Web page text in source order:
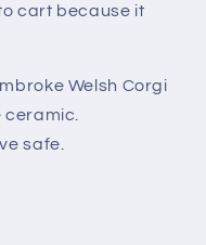
cart because it
Welsh Corgi
ceramic.
safe.